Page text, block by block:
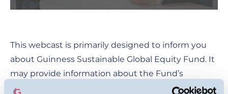
This webcast is primarily designed to inform you
about Guinness Sustainable Global Equity Fund. It
may provide information about the Fund’s
portfolio, including recent activity and